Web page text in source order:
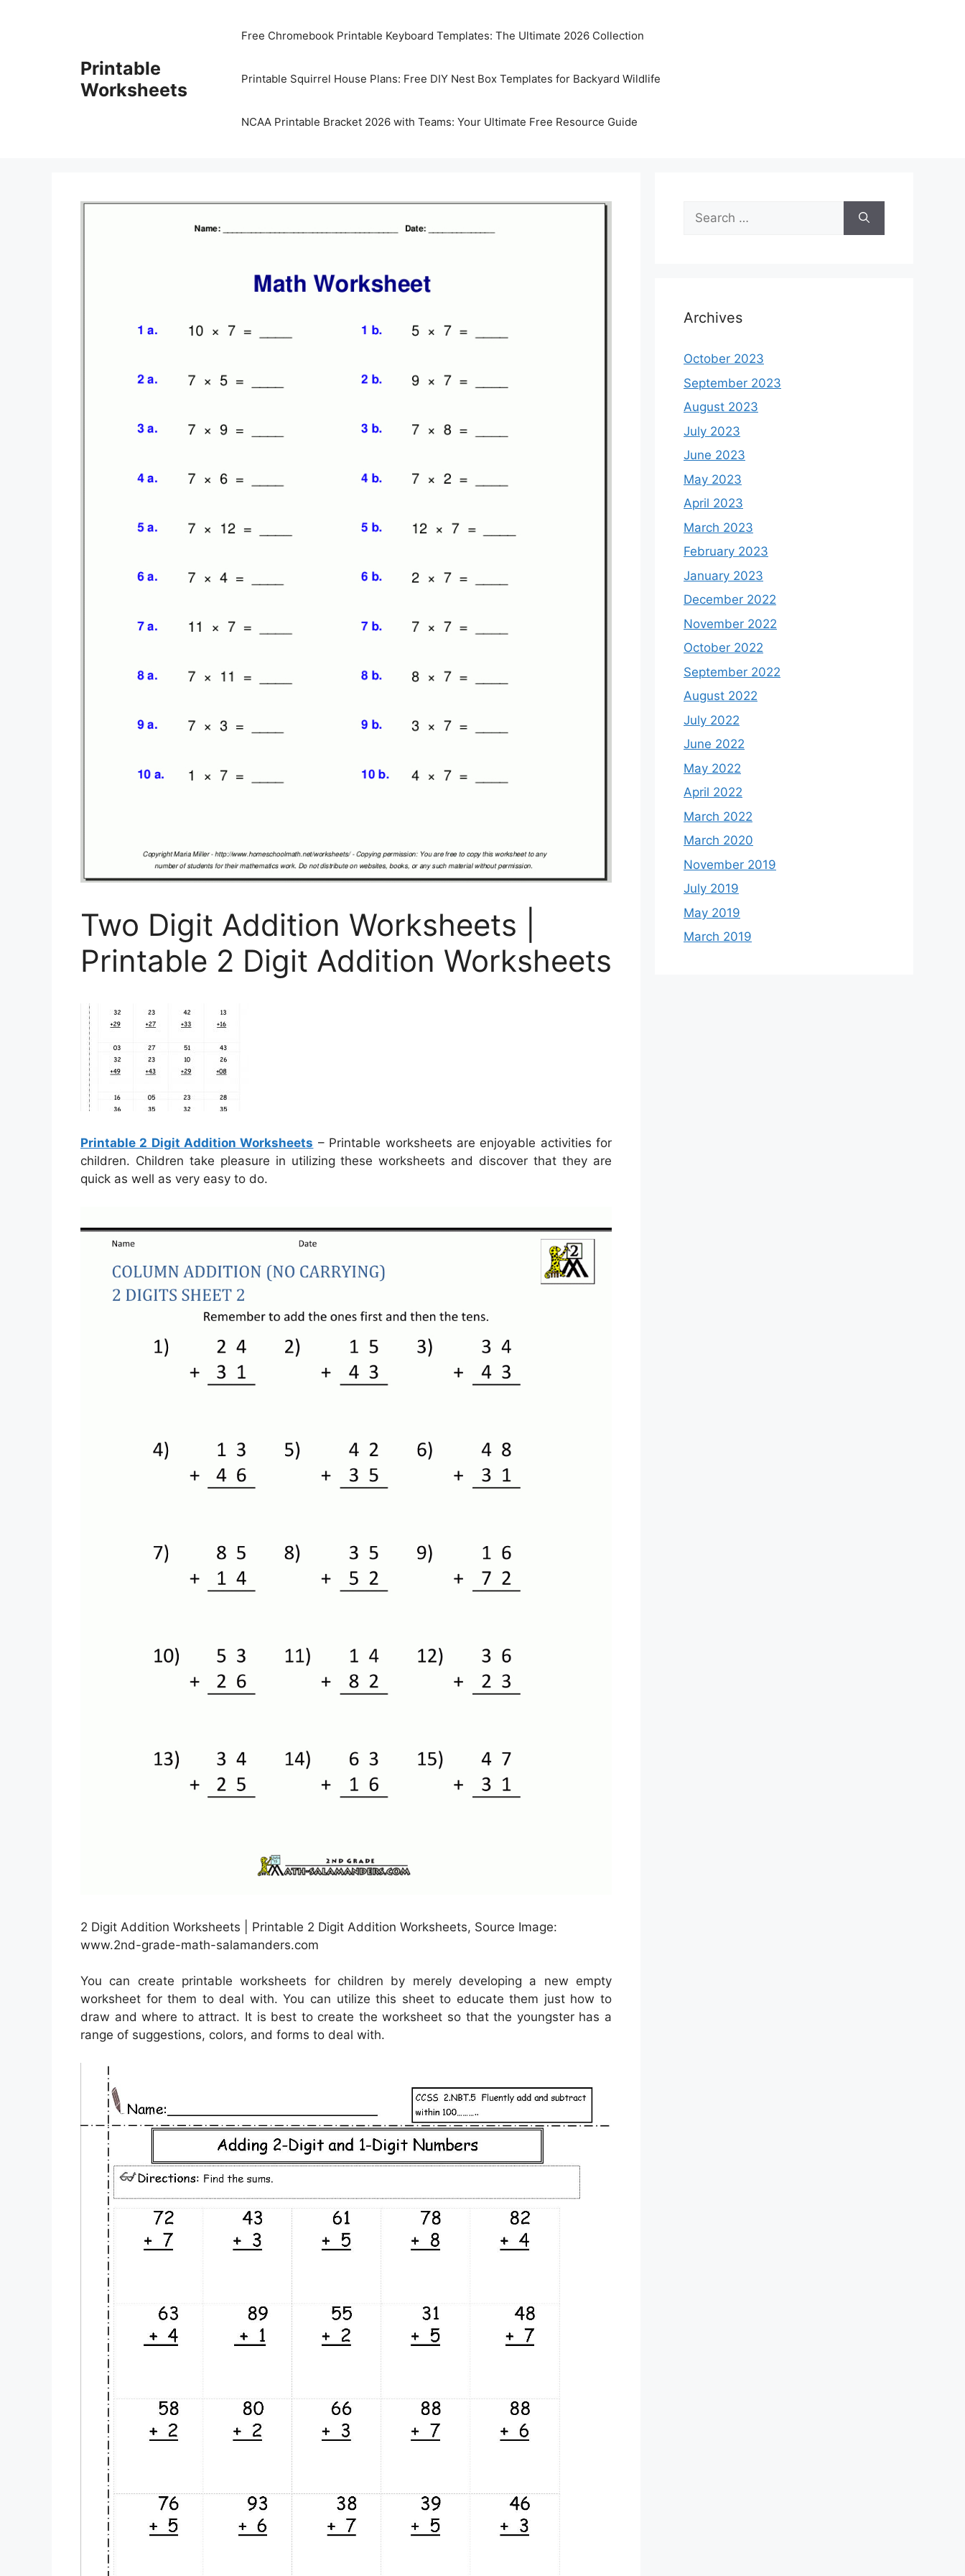
Printable
Worksheets
Free Chromebook Printable Keyboard Templates: The Ultimate 2026 Collection
Printable Squirrel House Plans: Free DIY Nest Box Templates for Backyard Wildlife
NCAA Printable Bracket 2026 with Teams: Your Ultimate Free Resource Guide
Two Digit Addition Worksheets |
Printable 2 Digit Addition Worksheets
Printable 2 Digit Addition Worksheets – Printable worksheets are enjoyable activities for
children. Children take pleasure in utilizing these worksheets and discover that they are
quick as well as very easy to do.
2 Digit Addition Worksheets | Printable 2 Digit Addition Worksheets, Source Image:
www.2nd-grade-math-salamanders.com
You can create printable worksheets for children by merely developing a new empty
worksheet for them to deal with. You can utilize this sheet to educate them just how to
draw and where to attract. It is best to create the worksheet so that the youngster has a
range of suggestions, colors, and forms to deal with.
Search
for:
Archives
October 2023
September 2023
August 2023
July 2023
June 2023
May 2023
April 2023
March 2023
February 2023
January 2023
December 2022
November 2022
October 2022
September 2022
August 2022
July 2022
June 2022
May 2022
April 2022
March 2022
March 2020
November 2019
July 2019
May 2019
March 2019